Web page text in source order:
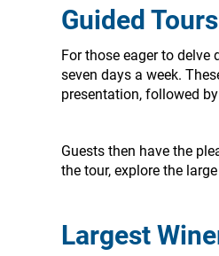
Guided
For those eager to
seven days a week.
presentation, followed
Guests then have the
the tour, explore the
Largest